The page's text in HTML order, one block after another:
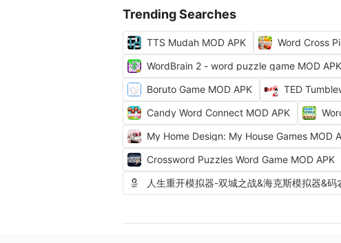
Trending Searches
TTS Mudah MOD APK Word Cross
WordBrain 2 - word puzzle game MOD APK
Boruto Game MOD APK
TED
Candy Word Connect MOD APK
My Home Design: My House Games MOD
Crossword Puzzles Word Game MOD APK
人生重开模拟器-双城之战&海克斯模拟器&码